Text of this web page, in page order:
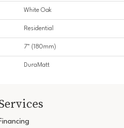
White Oak
Residential
7" (180mm)
DuraMatt